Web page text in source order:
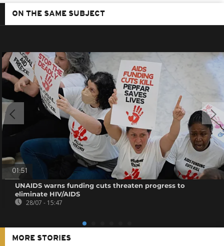
ON THE SAME SUBJECT
01:51
UNAIDS warns funding cuts threaten progress to
eliminate HIV/AIDS
28/07 - 15:47
MORE STORIES